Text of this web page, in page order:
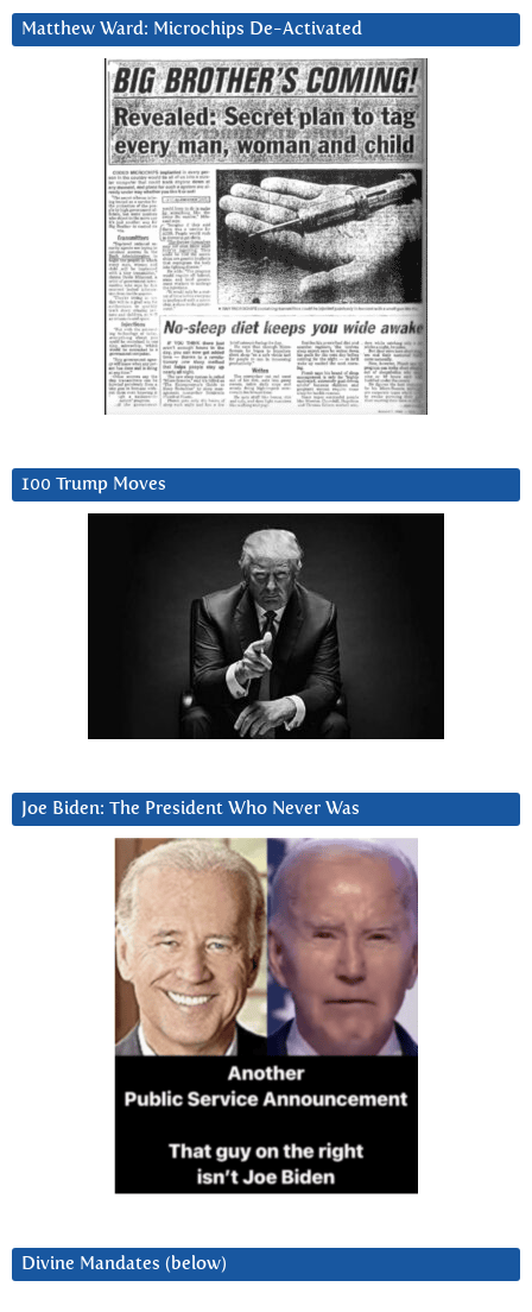
Matthew Ward: Microchips De-Activated
100 Trump Moves
Joe Biden: The President Who Never Was
Divine Mandates (below)